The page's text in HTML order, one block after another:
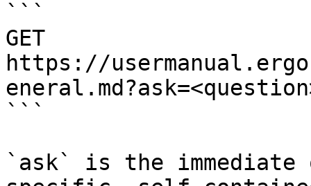
```
GET
https://
```
`ask` is the